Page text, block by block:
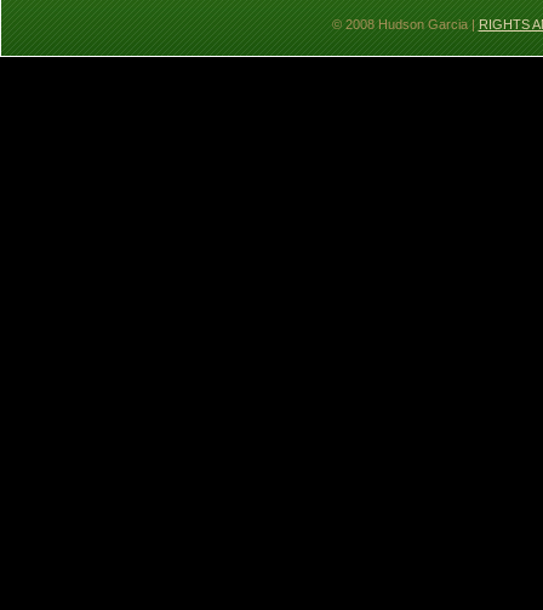
© 2008 Hudson Garcia |RIGHTS